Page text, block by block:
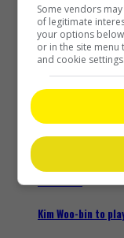
Recent
The Boyz to
Kim Woo-bin to
Some vendors
of legitimate
your options
or in the site
and cookie settings.